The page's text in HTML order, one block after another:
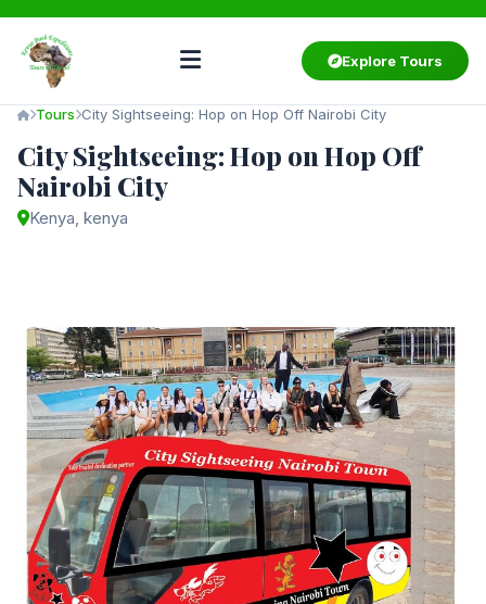
Explore Tours
Tours City Sightseeing: Hop on Hop Off Nairobi City
City Sightseeing: Hop on Hop Off
Nairobi City
Kenya, kenya